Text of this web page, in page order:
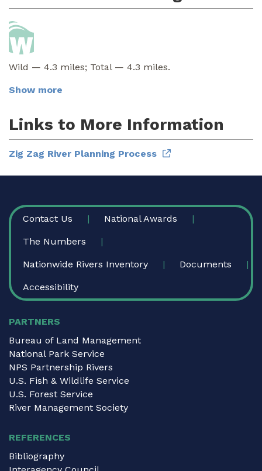
Wild — 4.3 miles; Total — 4.3 miles.
Show more
Links to More Information
Zig Zag River Planning Process
FOOTER
Contact Us National Awards
The Numbers
Nationwide Rivers Inventory Documents
Accessibility
PARTNERS
Bureau of Land Management
National Park Service
NPS Partnership Rivers
U.S. Fish & Wildlife Service
U.S. Forest Service
River Management Society
REFERENCES
Bibliography